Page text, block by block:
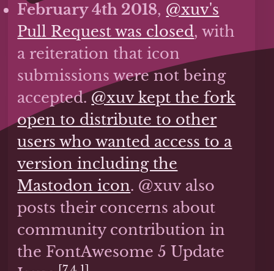
February 4th 2018, @xuv's
Pull Request was closed, with
a reiteration that icon
submissions were not being
accepted.@xuv kept the fork
open to distribute to other
users who wanted access to a
version including the
Mastodon icon. @xuv also
posts their concerns about
community contribution in
the FontAwesome 5 Update